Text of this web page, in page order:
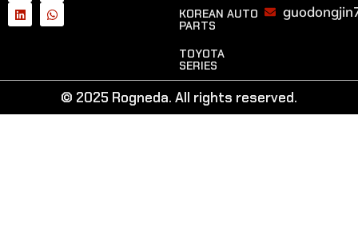
KOREAN AUTO
PARTS
TOYOTA
SERIES
© 2025 Rogneda. All rights reserved.